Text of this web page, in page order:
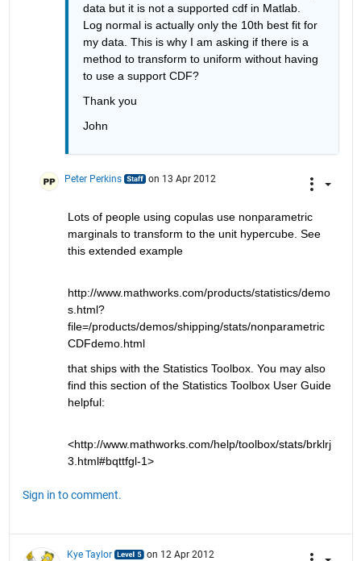
data but it is not a supported cdf in Matlab.
Log normal is actually only the 10th best fit for
my data. This is why I am asking if there is a
method to transform to uniform without having
to use a support CDF?
Thank you
John
Peter Perkins on 13 Apr 2012
Lots of people using copulas use nonparametric
marginals to transform to the unit hypercube. See
this extended example
http://www.mathworks.com/products/statistics/demo
s.html?
file=/products/demos/shipping/stats/nonparametric
CDFdemo.html
that ships with the Statistics Toolbox. You may also
find this section of the Statistics Toolbox User Guide
helpful:
<http://www.mathworks.com/help/toolbox/stats/brklrj
3.html#bqttfgl-1>
Sign in to comment.
Kye Taylor on 12 Apr 2012